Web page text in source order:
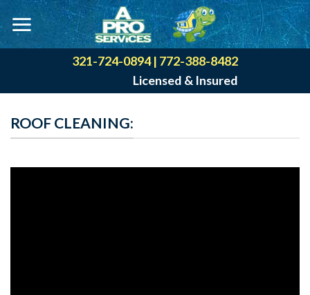
Skip
to
321-724-0894| 772-388-8482
Licensed & Insured
ROOF CLEANING: